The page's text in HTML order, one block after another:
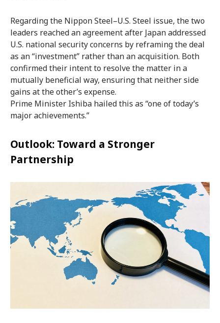
Regarding the Nippon Steel–U.S. Steel issue, the two
leaders reached an agreement after Japan addressed
U.S. national security concerns by reframing the deal
as an “investment” rather than an acquisition. Both
confirmed their intent to resolve the matter in a
mutually beneficial way, ensuring that neither side
gains at the other’s expense.
Prime Minister Ishiba hailed this as “one of today’s
major achievements.”
Outlook: Toward a Stronger
Partnership